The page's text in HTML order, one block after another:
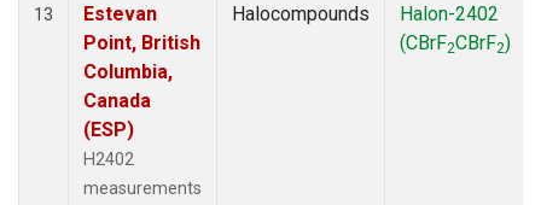
13
Estevan
Point, British
Columbia,
Canada
(ESP)
H2402
measurements
Halocompounds
Halon-2402
(CBrF2CBrF2)